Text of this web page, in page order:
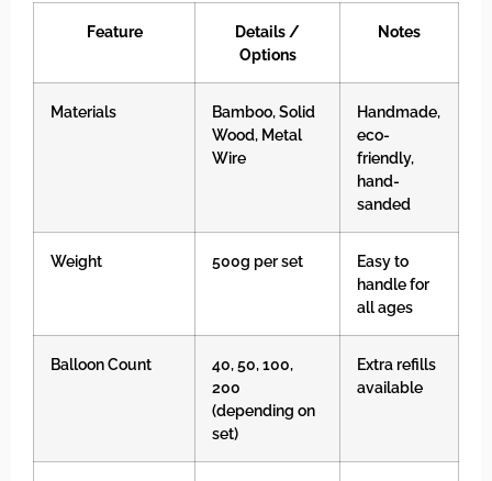
Feature
Details /
Options
Notes
Materials
Bamboo, Solid
Wood, Metal
Wire
Handmade,
eco-
friendly,
hand-
sanded
Weight 500g per set
Easy to
handle for
all ages
Balloon Count
40, 50, 100,
200
(depending on
set)
Extra refills
available